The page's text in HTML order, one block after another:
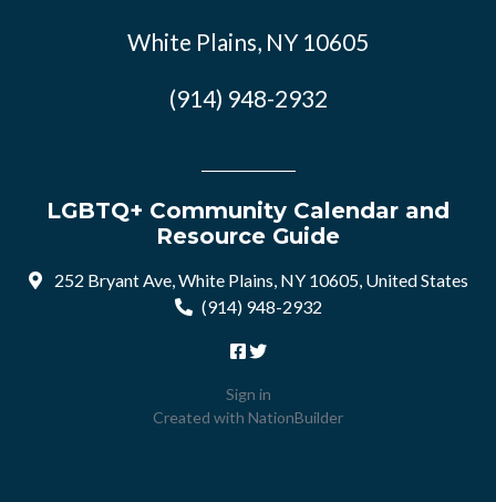
White Plains, NY 10605
(914) 948-2932
LGBTQ+ Community Calendar and
Resource Guide
252 Bryant Ave, White Plains, NY 10605, United States
(914) 948-2932
Sign in
Created with NationBuilder